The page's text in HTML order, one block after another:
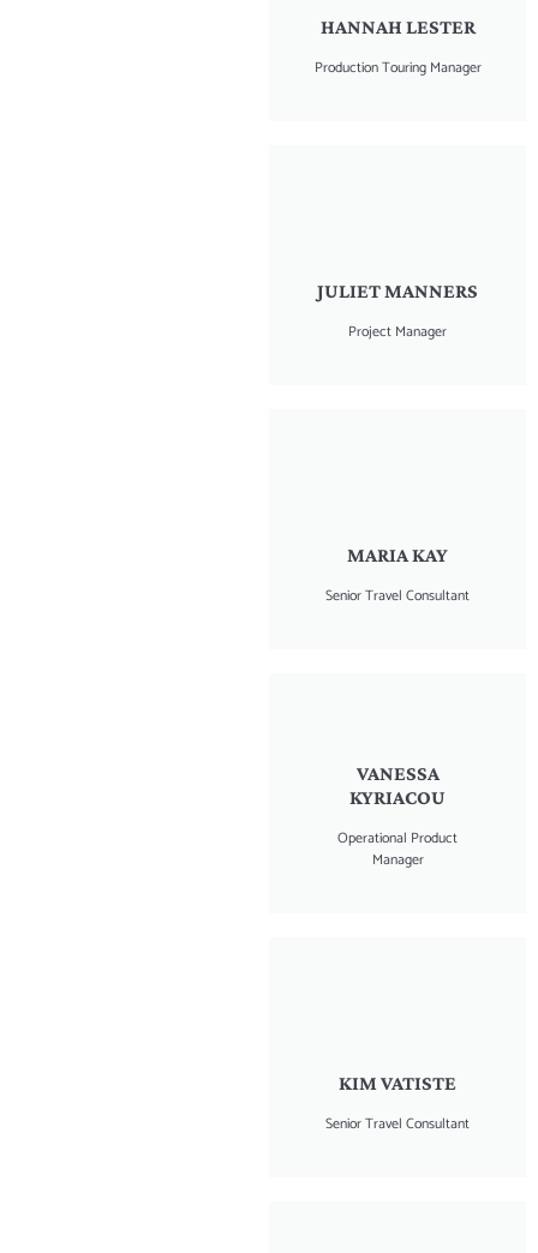
HANNAH LESTER
Production Touring Manager
JULIET MANNERS
Project Manager
MARIA KAY
Senior Travel Consultant
VANESSA
KYRIACOU
Operational Product
Manager
KIM VATISTE
Senior Travel Consultant